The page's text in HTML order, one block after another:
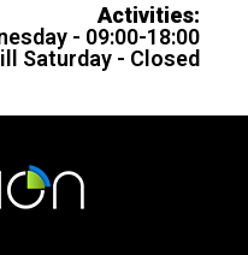
Activities:
- 09:00-18:00
Saturday - Closed